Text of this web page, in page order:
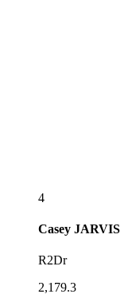
4
Casey JARVIS
R2Dr
2,179.3